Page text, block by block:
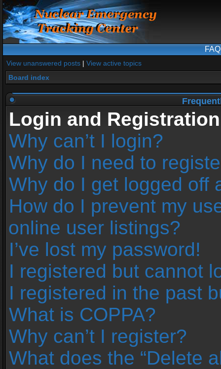
FAQ
View unanswered posts | View active topics
Board index
Login and
Why can’t I login?
Why do I need to
Why do I get logged off
How do I prevent my
online user listings?
I’ve lost my password!
I registered but cannot
I registered in the past
What is COPPA?
Why can’t I register?
What does the “Delete